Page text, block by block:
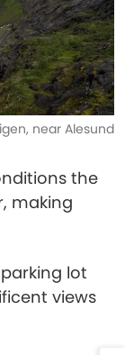
near Alesund
the
making
lot
views